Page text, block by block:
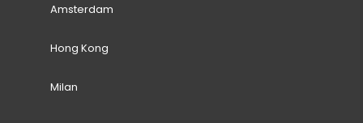
Amsterdam
Hong Kong
Milan